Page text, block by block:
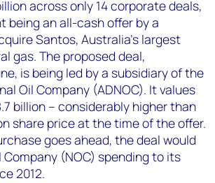
across only 14 corporate deals,
being an all-cash offer by a
Santos, Australia’s largest
gas. The proposed deal,
is being led by a subsidiary of the
Oil Company (ADNOC). It values
billion – considerably higher than
share price at the time of the offer.
goes ahead, the deal would
(NOC) spending to its
2012.